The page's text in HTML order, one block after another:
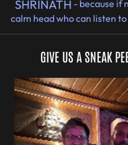
SHRINATH - because if
calm head who can listen
GIVE US A SNEAK